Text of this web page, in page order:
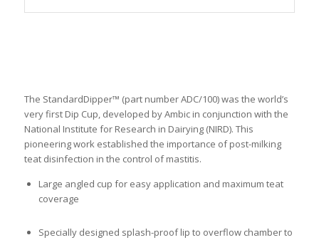
The StandardDipper™ (part number ADC/100) was the world’s
very first Dip Cup, developed by Ambic in conjunction with the
National Institute for Research in Dairying (NIRD). This
pioneering work established the importance of post-milking
teat disinfection in the control of mastitis.
Large angled cup for easy application and maximum teat
coverage
Specially designed splash-proof lip to overflow chamber to